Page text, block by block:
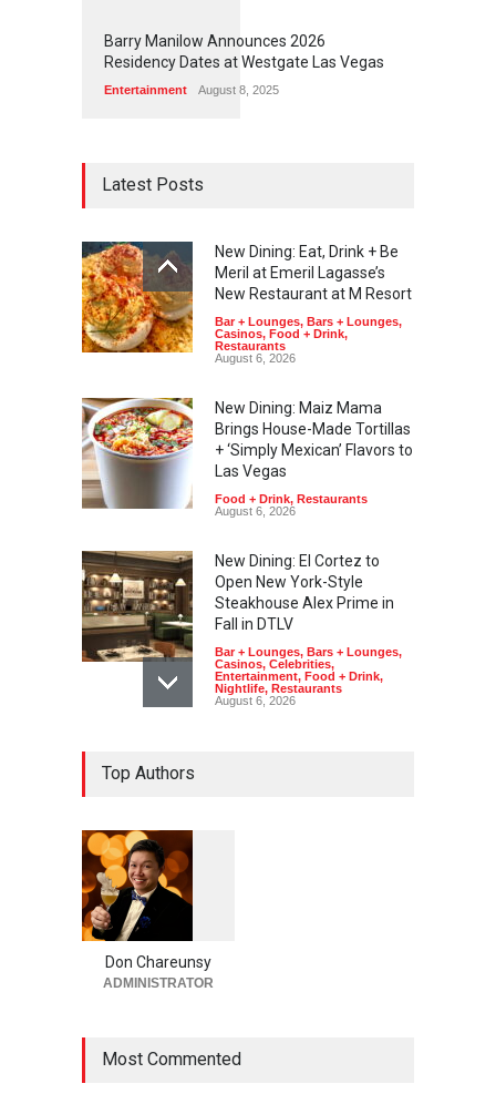
1 61
Barry Manilow Announces 2026
Residency Dates at Westgate Las Vegas
Entertainment August 8, 2025
Latest Posts
New Dining: Eat, Drink + Be
Meril at Emeril Lagasse’s
New Restaurant at M Resort
Bar + Lounges, Bars + Lounges,
Casinos, Food + Drink,
Restaurants
August 6, 2026
New Dining: Maiz Mama
Brings House-Made Tortillas
+ ‘Simply Mexican’ Flavors to
Las Vegas
Food + Drink, Restaurants
August 6, 2026
New Dining: El Cortez to
Open New York-Style
Steakhouse Alex Prime in
Fall in DTLV
Bar + Lounges, Bars + Lounges,
Casinos, Celebrities,
Entertainment, Food + Drink,
Nightlife, Restaurants
August 6, 2026
August 5, 2026
Top Authors
Don Chareunsy
ADMINISTRATOR
Most Commented